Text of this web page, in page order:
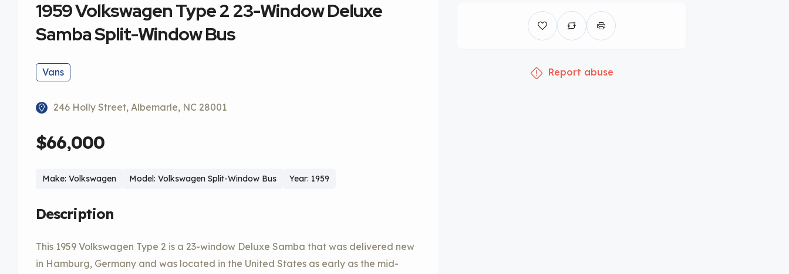
1959 Volkswagen Type 2 23-Window Deluxe
Samba Split-Window Bus
Vans
246 Holly Street, Albemarle, NC 28001
$66,000
Make: Volkswagen Model: Volkswagen Split-Window Bus Year: 1959
Description
This 1959 Volkswagen Type 2 is a 23-window Deluxe Samba that was delivered new
in Hamburg, Germany and was located in the United States as early as the mid-
Report abuse